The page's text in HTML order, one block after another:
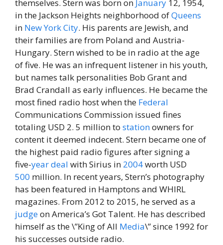
themselves. Stern was born on January 12, 1954,
in the Jackson Heights neighborhood ofQueens
in New York City. His parents are Jewish, and
their families are from Poland and Austria-
Hungary. Stern wished to be in radio at the age
of five. He was an infrequent listener in his youth,
but names talk personalities Bob Grant and
Brad Crandall as early influences. He became the
most fined radio host when the Federal
Communications Commission issued fines
totaling USD 2. 5 million to stationowners for
content it deemed indecent. Stern became one of
the highest paid radio figures after signing a
five-yeardeal with Sirius in 2004worth USD
500 million. In recent years, Stern’s photography
has been featured in Hamptons and WHIRL
magazines. From 2012 to 2015, he served as a
judgeon America’s Got Talent. He has described
himself as the \”King of All Media\” since 1992 for
his successes outside radio.